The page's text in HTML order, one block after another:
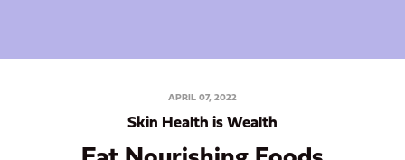
APRIL 07, 2022
Skin Health is Wealth